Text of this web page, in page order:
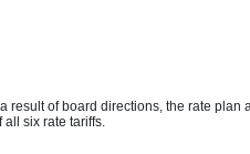
result of board directions, the rate plan
six rate tariffs.